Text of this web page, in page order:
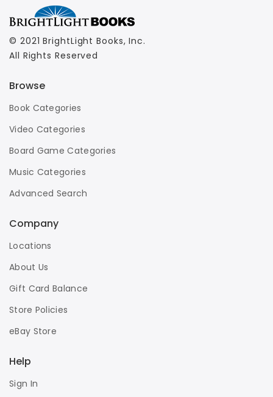
© 2021 BrightLight Books, Inc.
All Rights Reserved
Browse
Book Categories
Video Categories
Board Game Categories
Music Categories
Advanced Search
Company
Locations
About Us
Gift Card Balance
Store Policies
eBay Store
Help
Sign In